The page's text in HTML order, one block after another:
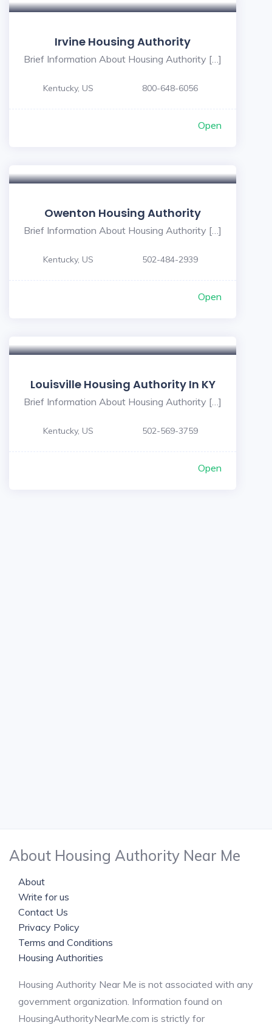
Irvine Housing Authority
Brief Information About Housing Authority […]
Kentucky, US 800-648-6056
Open
Owenton Housing Authority
Brief Information About Housing Authority […]
Kentucky, US 502-484-2939
Open
Louisville Housing Authority In KY
Brief Information About Housing Authority […]
Kentucky, US 502-569-3759
Open
About Housing Authority Near Me
About
Write for us
Contact Us
Privacy Policy
Terms and Conditions
Housing Authorities
Housing Authority Near Me is not associated with any
government organization. Information found on
HousingAuthorityNearMe.com is strictly for